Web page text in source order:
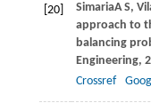
[20] SimariaA S,
approach to
balancing
Engineering,
Crossref